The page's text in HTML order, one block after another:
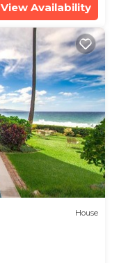
View Availability
House